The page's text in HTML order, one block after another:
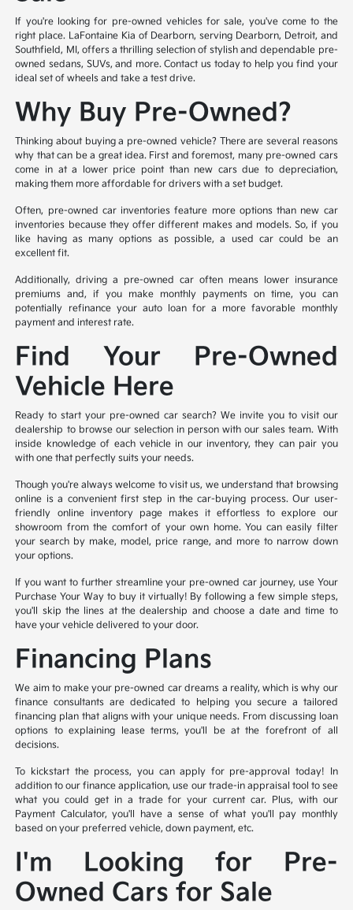
If you're looking for pre-owned vehicles for sale, you've come to the
right place. LaFontaine Kia of Dearborn, serving Dearborn, Detroit, and
Southfield, MI, offers a thrilling selection of stylish and dependable pre-
owned sedans, SUVs, and more. Contact us today to help you find your
ideal set of wheels and take a test drive.
Why Buy Pre-Owned?
Thinking about buying a pre-owned vehicle? There are several reasons
why that can be a great idea. First and foremost, many pre-owned cars
come in at a lower price point than new cars due to depreciation,
making them more affordable for drivers with a set budget.
Often, pre-owned car inventories feature more options than new car
inventories because they offer different makes and models. So, if you
like having as many options as possible, a used car could be an
excellent fit.
Additionally, driving a pre-owned car often means lower insurance
premiums and, if you make monthly payments on time, you can
potentially refinance your auto loan for a more favorable monthly
payment and interest rate.
Find Your Pre-Owned
Vehicle Here
Ready to start your pre-owned car search? We invite you to visit our
dealership to browse our selection in person with our sales team. With
inside knowledge of each vehicle in our inventory, they can pair you
with one that perfectly suits your needs.
Though you're always welcome to visit us, we understand that browsing
online is a convenient first step in the car-buying process. Our user-
friendly online inventory page makes it effortless to explore our
showroom from the comfort of your own home. You can easily filter
your search by make, model, price range, and more to narrow down
your options.
If you want to further streamline your pre-owned car journey, use Your
Purchase Your Way to buy it virtually! By following a few simple steps,
you'll skip the lines at the dealership and choose a date and time to
have your vehicle delivered to your door.
Financing Plans
We aim to make your pre-owned car dreams a reality, which is why our
finance consultants are dedicated to helping you secure a tailored
financing plan that aligns with your unique needs. From discussing loan
options to explaining lease terms, you'll be at the forefront of all
decisions.
To kickstart the process, you can apply for pre-approval today! In
addition to our finance application, use our trade-in appraisal tool to see
what you could get in a trade for your current car. Plus, with our
Payment Calculator, you'll have a sense of what you'll pay monthly
based on your preferred vehicle, down payment, etc.
I'm Looking for Pre-
Owned Cars for Sale